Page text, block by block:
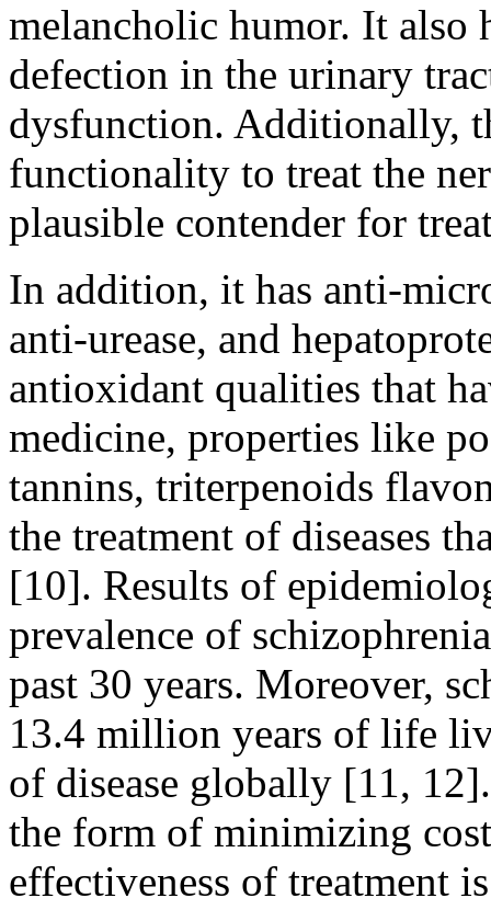
melancholic humor. It also
defection in the urinary
dysfunction. Additionally,
functionality to treat the
plausible contender for
In addition, it has anti-
anti-urease, and
antioxidant qualities that
medicine, properties like
tannins, triterpenoids
the treatment of diseases
[10]. Results of
prevalence of
past 30 years. Moreover,
13.4 million years of life
of disease globally [11,
the form of minimizing
effectiveness of treatment